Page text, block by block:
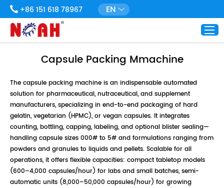
+86 151 618 78967 EN
Capsule Packing Mmachine
The capsule packing machine is an indispensable automated
solution for pharmaceutical, nutraceutical, and supplement
manufacturers, specializing in end-to-end packaging of hard
gelatin, vegetarian (HPMC), or vegan capsules. It integrates
counting, bottling, capping, labeling, and optional blister sealing—
handling capsule sizes 000# to 5# and formulations ranging from
powders and granules to liquids and pellets. Scalable for all
operations, it offers flexible capacities: compact tabletop models
(600–4,000 capsules/hour) for labs and small batches, semi-
automatic units (8,000–50,000 capsules/hour) for growing